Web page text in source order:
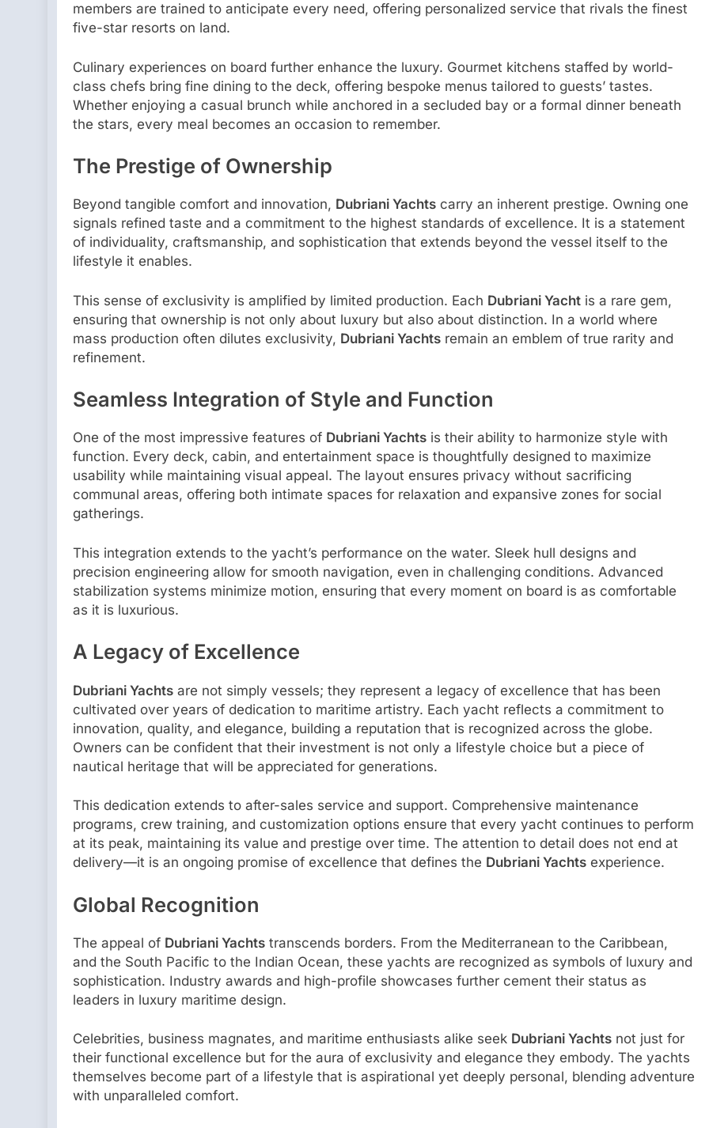
members are trained to anticipate every need, offering personalized service that rivals the finest
five-star resorts on land.
Culinary experiences on board further enhance the luxury. Gourmet kitchens staffed by world-
class chefs bring fine dining to the deck, offering bespoke menus tailored to guests’ tastes.
Whether enjoying a casual brunch while anchored in a secluded bay or a formal dinner beneath
the stars, every meal becomes an occasion to remember.
The Prestige of Ownership
Beyond tangible comfort and innovation, Dubriani Yachts carry an inherent prestige. Owning one
signals refined taste and a commitment to the highest standards of excellence. It is a statement
of individuality, craftsmanship, and sophistication that extends beyond the vessel itself to the
lifestyle it enables.
This sense of exclusivity is amplified by limited production. Each Dubriani Yacht is a rare gem,
ensuring that ownership is not only about luxury but also about distinction. In a world where
mass production often dilutes exclusivity, Dubriani Yachts remain an emblem of true rarity and
refinement.
Seamless Integration of Style and Function
One of the most impressive features of Dubriani Yachts is their ability to harmonize style with
function. Every deck, cabin, and entertainment space is thoughtfully designed to maximize
usability while maintaining visual appeal. The layout ensures privacy without sacrificing
communal areas, offering both intimate spaces for relaxation and expansive zones for social
gatherings.
This integration extends to the yacht’s performance on the water. Sleek hull designs and
precision engineering allow for smooth navigation, even in challenging conditions. Advanced
stabilization systems minimize motion, ensuring that every moment on board is as comfortable
as it is luxurious.
A Legacy of Excellence
Dubriani Yachts are not simply vessels; they represent a legacy of excellence that has been
cultivated over years of dedication to maritime artistry. Each yacht reflects a commitment to
innovation, quality, and elegance, building a reputation that is recognized across the globe.
Owners can be confident that their investment is not only a lifestyle choice but a piece of
nautical heritage that will be appreciated for generations.
This dedication extends to after-sales service and support. Comprehensive maintenance
programs, crew training, and customization options ensure that every yacht continues to perform
at its peak, maintaining its value and prestige over time. The attention to detail does not end at
delivery—it is an ongoing promise of excellence that defines the Dubriani Yachts experience.
Global Recognition
The appeal of Dubriani Yachts transcends borders. From the Mediterranean to the Caribbean,
and the South Pacific to the Indian Ocean, these yachts are recognized as symbols of luxury and
sophistication. Industry awards and high-profile showcases further cement their status as
leaders in luxury maritime design.
Celebrities, business magnates, and maritime enthusiasts alike seek Dubriani Yachts not just for
their functional excellence but for the aura of exclusivity and elegance they embody. The yachts
themselves become part of a lifestyle that is aspirational yet deeply personal, blending adventure
with unparalleled comfort.